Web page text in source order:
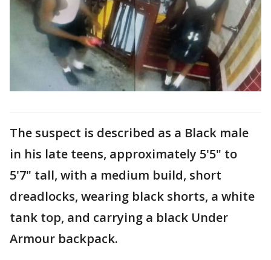
The suspect is described as a Black male
in his late teens, approximately 5'5" to
5'7" tall, with a medium build, short
dreadlocks, wearing black shorts, a white
tank top, and carrying a black Under
Armour backpack.